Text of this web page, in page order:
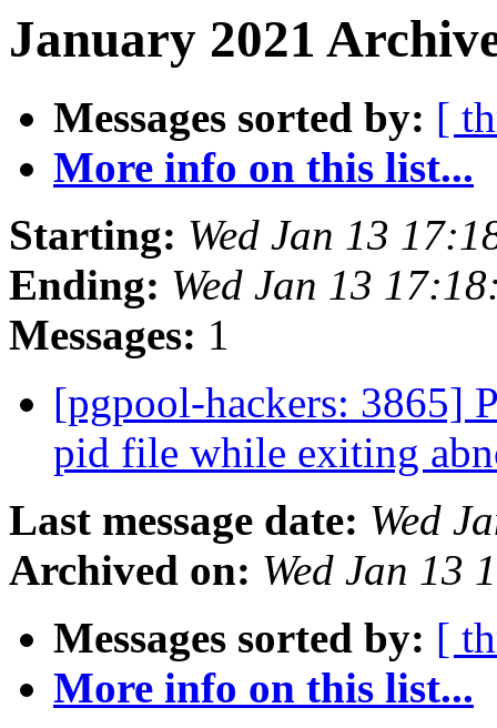
January 2021
Messages sorted by: [
More info on this list...
Starting: Wed Jan 13
Ending: Wed Jan 13
Messages: 1
[pgpool-hackers: 3865]
pid file while exiting
Last message date: Wed
Archived on: Wed Jan 13
Messages sorted by: [
More info on this list...